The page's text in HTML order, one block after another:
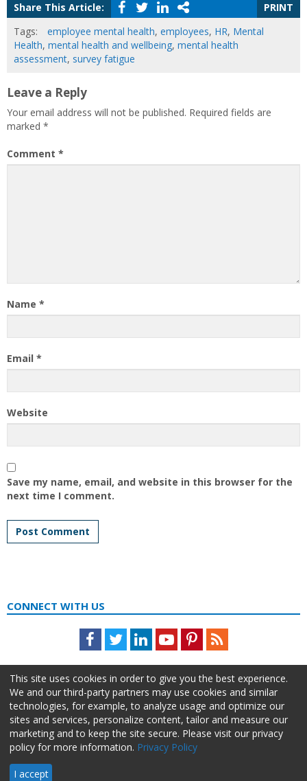
Share This Article:
PRINT
Tags:
employee mental health, employees, HR, Mental
Health, mental health and wellbeing, mental health
assessment, survey fatigue
Leave a Reply
Your email address will not be published. Required fields are
marked *
Comment *
Name *
Email *
Website
Save my name, email, and website in this browser for the
next time I comment.
CONNECT WITH US
Facebook
TwitterLinkedInYoutubePinterestFeed
About Us Advertise Privacy Policy Do Not Sell My Information
HR Daily Advisor © 2026 HCI | 866-538-1909 All rights reserved.
This site uses cookies in order to give you the best experience.
We and our third-party partners may use cookies and similar
technologies, for example, to analyze usage and optimize our
sites and services, personalize content, tailor and measure our
marketing and to keep the site secure. Please visit our privacy
policy for more information. Privacy Policy
I accept